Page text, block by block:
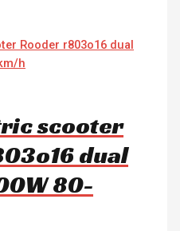
scooter
dual
80-